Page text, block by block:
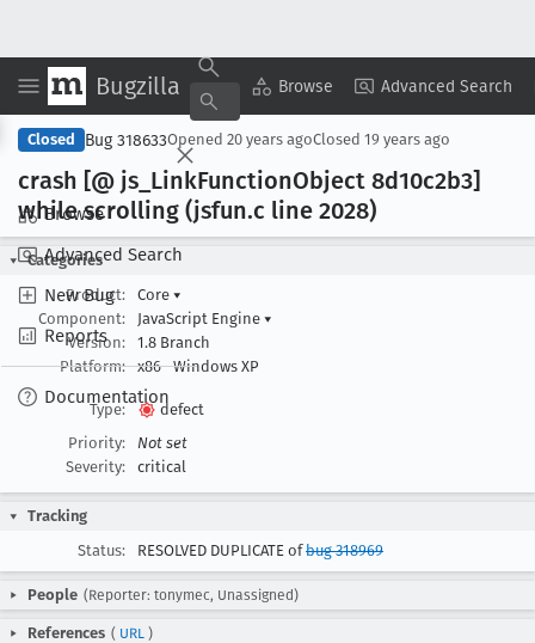
Bugzilla Browse Advanced Search
Browse
Advanced Search
New Bug
Reports
Documentation
Copy Summary ▾ View ▾
Closed Bug 318633Opened 20 years agoClosed 19 years ago
crash [@ js _LinkFunctionObject 8d10c2b3]
while scrolling (jsfun.c line 2028)
Categories
Product:
Core ▾
Component:
JavaScript Engine ▾
Version:
1.8 Branch
Platform:
x86 Windows XP
Type:
defect
Priority:
Not set
Severity:
critical
Tracking
Status:
RESOLVED DUPLICATE ofbug 318969
People (Reporter: tonymec, Unassigned)
References ( URL )